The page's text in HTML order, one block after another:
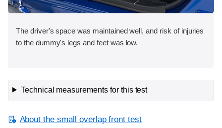
The driver's space was maintained well, and risk of injuries
to the dummy's legs and feet was low.
Technical measurements for this test
About the small overlap front test